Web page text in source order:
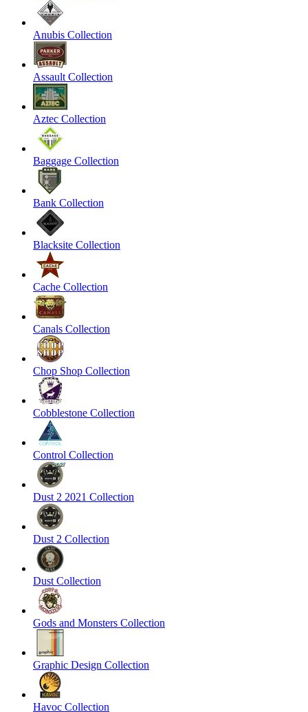
Anubis Collection
Assault Collection
Aztec Collection
Baggage Collection
Bank Collection
Blacksite Collection
Cache Collection
Canals Collection
Chop Shop Collection
Cobblestone Collection
Control Collection
Dust 2 2021 Collection
Dust 2 Collection
Dust Collection
Gods and Monsters Collection
Graphic Design Collection
Havoc Collection